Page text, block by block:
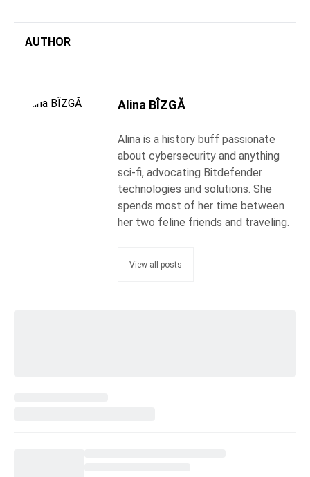
AUTHOR
Alina BÎZGĂ
Alina is a history buff passionate
about cybersecurity and anything
sci-fi, advocating Bitdefender
technologies and solutions. She
spends most of her time between
her two feline friends and traveling.
View all posts